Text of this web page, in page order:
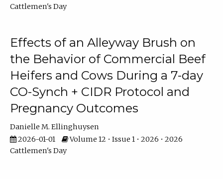
Cattlemen's Day
Effects of an Alleyway Brush on
the Behavior of Commercial Beef
Heifers and Cows During a 7-day
CO-Synch + CIDR Protocol and
Pregnancy Outcomes
Danielle M. Ellinghuysen
2026-01-01
Volume 12 • Issue 1 • 2026 • 2026
Cattlemen's Day